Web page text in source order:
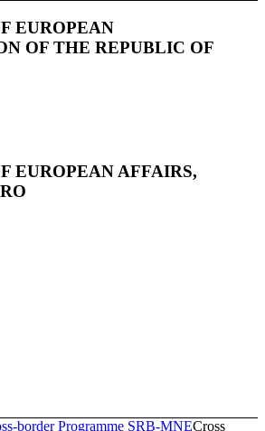
EUROPEAN
OF THE REPUBLIC OF
EUROPEAN AFFAIRS,
border Programme SRB-MNECross